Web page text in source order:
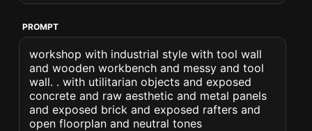
PROMPT
workshop with industrial style with tool wall
and wooden workbench and messy and tool
wall. . with utilitarian objects and exposed
concrete and raw aesthetic and metal panels
and exposed brick and exposed rafters and
open floorplan and neutral tones